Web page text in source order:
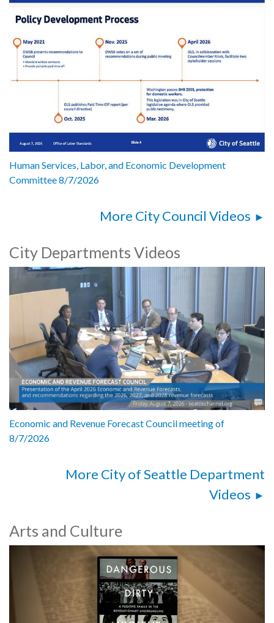
Human Services, Labor, and Economic Development
Committee 8/7/2026
More City Council Videos
City Departments Videos
Economic and Revenue Forecast Council meeting of
8/7/2026
More City of Seattle Department
Videos
Arts and Culture